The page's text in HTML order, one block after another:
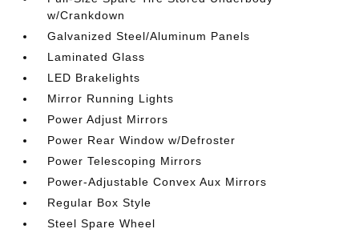
w/Crankdown
Galvanized Steel/Aluminum Panels
Laminated Glass
LED Brakelights
Mirror Running Lights
Power Adjust Mirrors
Power Rear Window w/Defroster
Power Telescoping Mirrors
Power-Adjustable Convex Aux Mirrors
Regular Box Style
Steel Spare Wheel